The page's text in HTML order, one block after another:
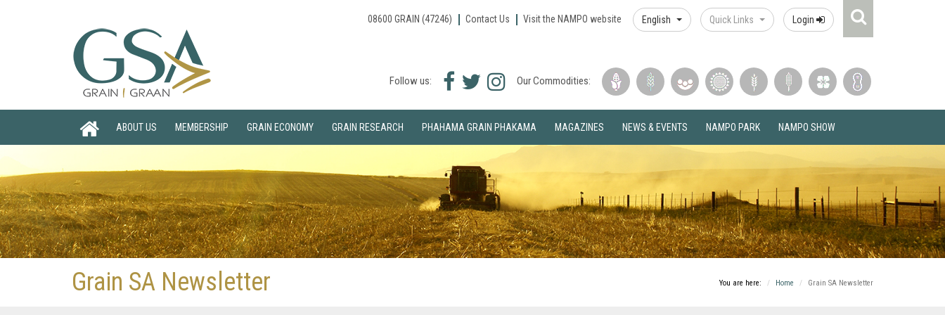
08600 GRAIN (47246) Contact Us Visit the NAMPO website English Quick Links Login
Follow us:
Facebook
Twitter
Instagram
Our Commodities:
ABOUT US MEMBERSHIP GRAIN ECONOMY GRAIN RESEARCH PHAHAMA GRAIN PHAKAMA MAGAZINES NEWS & EVENTS NAMPO PARK NAMPO SHOW
Grain SA Newsletter You are here: Home Grain SA Newsletter